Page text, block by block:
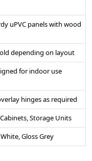
uPVC panels with wood
depending on layout
for indoor use
hinges as required
Storage Units
Gloss Grey